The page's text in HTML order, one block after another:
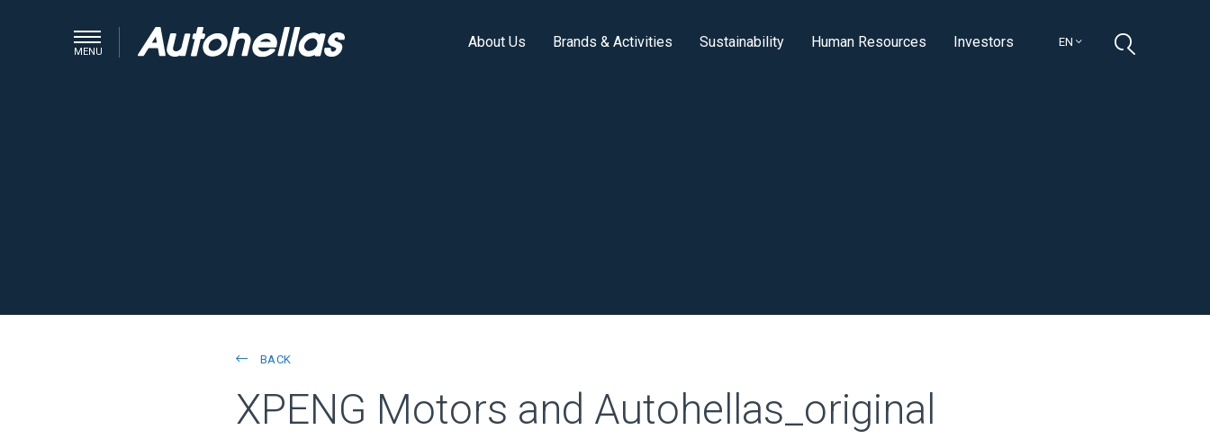
MENU
EN
About Us Brands & Activities Sustainability Human Resources Investors
BACK
XPENG Motors and Autohellas_original